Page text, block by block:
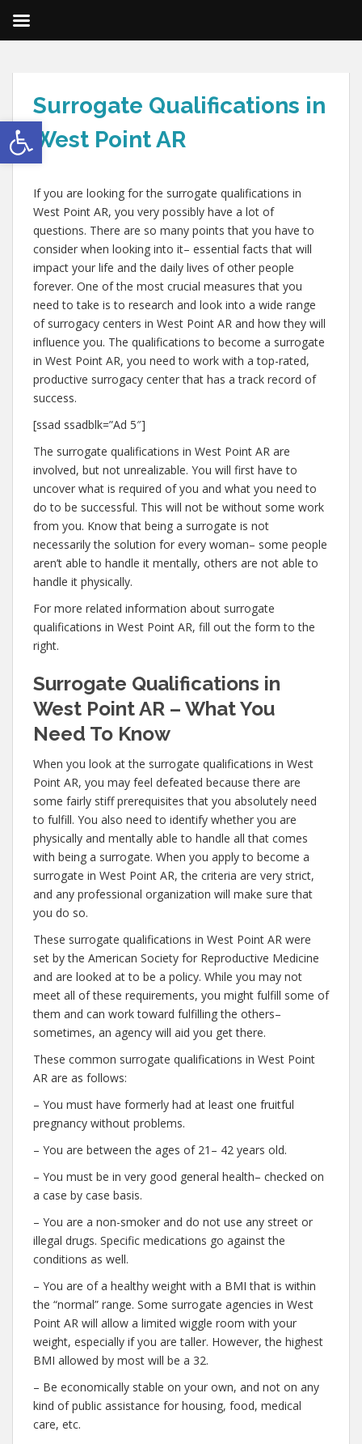
Open toolbar
Surrogate Qualifications in
West Point AR
If you are looking for the surrogate qualifications in
West Point AR, you very possibly have a lot of
questions. There are so many points that you have to
consider when looking into it– essential facts that will
impact your life and the daily lives of other people
forever. One of the most crucial measures that you
need to take is to research and look into a wide range
of surrogacy centers in West Point AR and how they will
influence you. The qualifications to become a surrogate
in West Point AR, you need to work with a top-rated,
productive surrogacy center that has a track record of
success.
[ssad ssadblk=”Ad 5″]
The surrogate qualifications in West Point AR are
involved, but not unrealizable. You will first have to
uncover what is required of you and what you need to
do to be successful. This will not be without some work
from you. Know that being a surrogate is not
necessarily the solution for every woman– some people
aren’t able to handle it mentally, others are not able to
handle it physically.
For more related information about surrogate
qualifications in West Point AR, fill out the form to the
right.
Surrogate Qualifications in
West Point AR – What You
Need To Know
When you look at the surrogate qualifications in West
Point AR, you may feel defeated because there are
some fairly stiff prerequisites that you absolutely need
to fulfill. You also need to identify whether you are
physically and mentally able to handle all that comes
with being a surrogate. When you apply to become a
surrogate in West Point AR, the criteria are very strict,
and any professional organization will make sure that
you do so.
These surrogate qualifications in West Point AR were
set by the American Society for Reproductive Medicine
and are looked at to be a policy. While you may not
meet all of these requirements, you might fulfill some of
them and can work toward fulfilling the others–
sometimes, an agency will aid you get there.
These common surrogate qualifications in West Point
AR are as follows:
– You must have formerly had at least one fruitful
pregnancy without problems.
– You are between the ages of 21– 42 years old.
– You must be in very good general health– checked on
a case by case basis.
– You are a non-smoker and do not use any street or
illegal drugs. Specific medications go against the
conditions as well.
– You are of a healthy weight with a BMI that is within
the “normal” range. Some surrogate agencies in West
Point AR will allow a limited wiggle room with your
weight, especially if you are taller. However, the highest
BMI allowed by most will be a 32.
– Be economically stable on your own, and not on any
kind of public assistance for housing, food, medical
care, etc.